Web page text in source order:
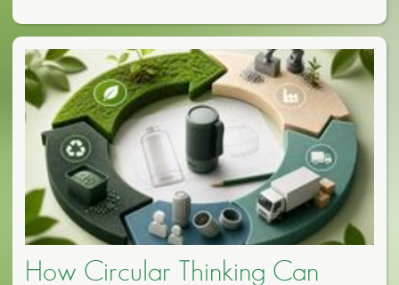
How Circular Thinking Can